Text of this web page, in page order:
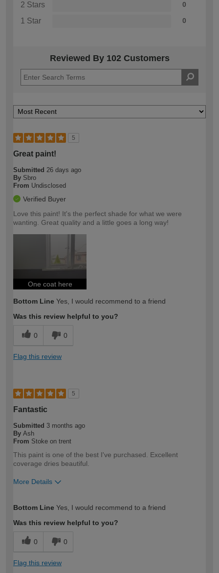
2 Stars 0
1 Star 0
Reviewed By 102 Customers
5
Great paint!
Submitted 26 days ago
By Sbro
From Undisclosed
Verified Buyer
Love this paint! It's the perfect shade for what we were
wanting. Great quality and a little goes a long way!
One coat here
Bottom Line Yes, I would recommend to a friend
Was this review helpful to you?
0 0
Flag this review
5
Fantastic
Submitted 3 months ago
By Ash
From Stoke on trent
This paint is one of the best I've purchased. Excellent
coverage dries beautiful.
More Details
expertise?
Bottom Line Yes, I would recommend to a friend
Was this review helpful to you?
0 0
Flag this review